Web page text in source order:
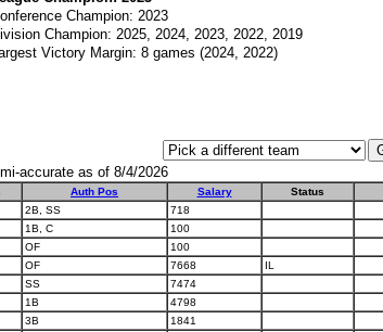
Champion: 2023
Champion: 2025, 2024, 2023, 2022, 2019
Victory Margin: 8 games (2024, 2022)
accurate as of 8/4/2026
Auth Pos Salary Status
2B, SS
718
1B, C
100
OF
100
OF 7668
IL
SS
7474
1B
4798
3B
1841